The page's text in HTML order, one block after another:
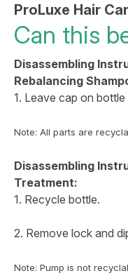
ProLuxe Hair
Can this
Disassembling
Rebalancing
1. Leave cap on
Note: All parts are
Disassembling
Treatment:
1. Recycle bottle.
2. Remove lock and
Note: Pump is not